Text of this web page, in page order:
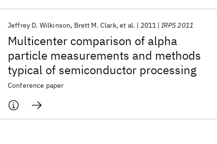
Multicenter comparison of alpha
particle measurements and methods
typical of semiconductor processing
Jeffrey D. Wilkinson Brett M. Clark et al. 2011 IRPS 2011
Conference paper
Popular topics
AI Hardware Foundation Models
Machine Learning
Materials Discovery
Quantum Safe
Quantum Software
Quantum Systems
Semiconductors